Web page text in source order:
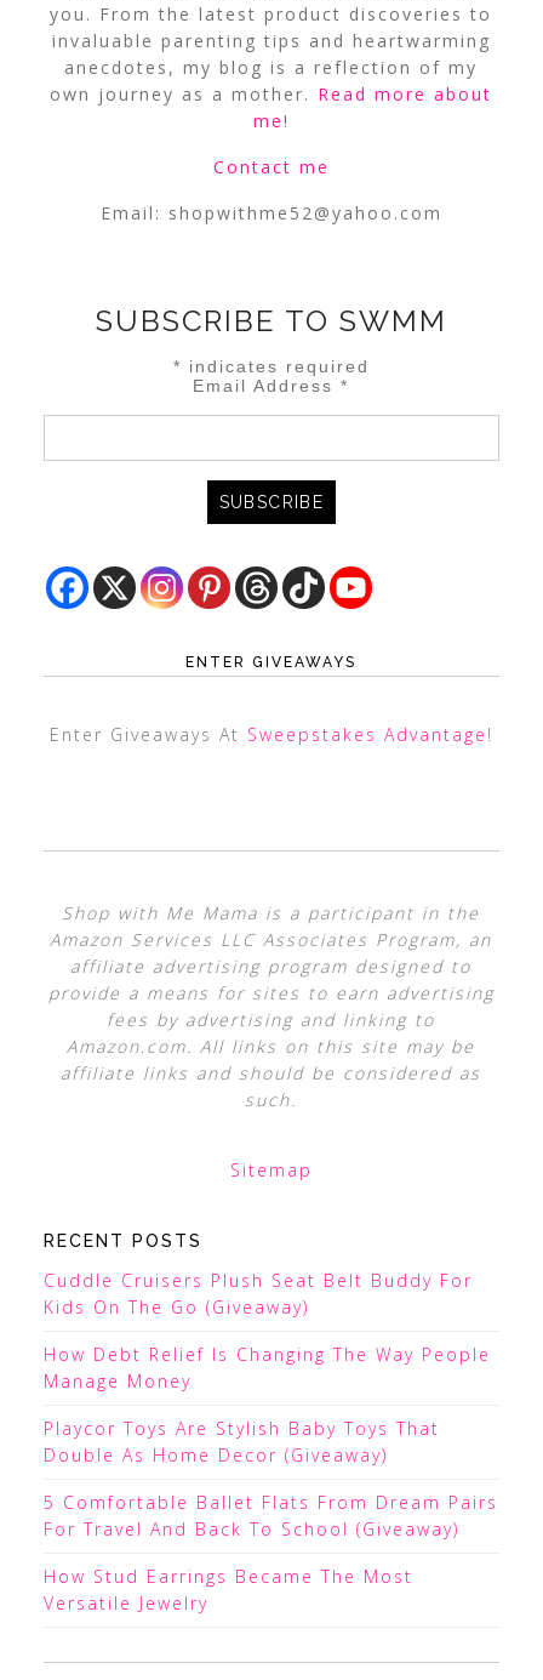
you. From the latest product discoveries to
invaluable parenting tips and heartwarming
anecdotes, my blog is a reflection of my
own journey as a mother. Read more about
me!
Contact me
Email: shopwithme52@yahoo.com
SUBSCRIBE TO SWMM
* indicates required
Email Address*
ENTER GIVEAWAYS
Enter Giveaways At Sweepstakes Advantage !
Shop with Me Mama is a participant in the
Amazon Services LLC Associates Program, an
affiliate advertising program designed to
provide a means for sites to earn advertising
fees by advertising and linking to
Amazon.com. All links on this site may be
affiliate links and should be considered as
such.
Sitemap
RECENT POSTS
Cuddle Cruisers Plush Seat Belt Buddy For
Kids On The Go (Giveaway)
How Debt Relief Is Changing The Way People
Manage Money
Playcor Toys Are Stylish Baby Toys That
Double As Home Decor (Giveaway)
5 Comfortable Ballet Flats From Dream Pairs
For Travel And Back To School (Giveaway)
How Stud Earrings Became The Most
Versatile Jewelry